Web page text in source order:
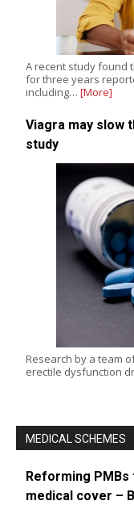
A recent study found
for three years
including… [More]
Viagra may slow
study
Research by a team
erectile dysfunction
MEDICAL SCHEMES
Reforming
medical cover –